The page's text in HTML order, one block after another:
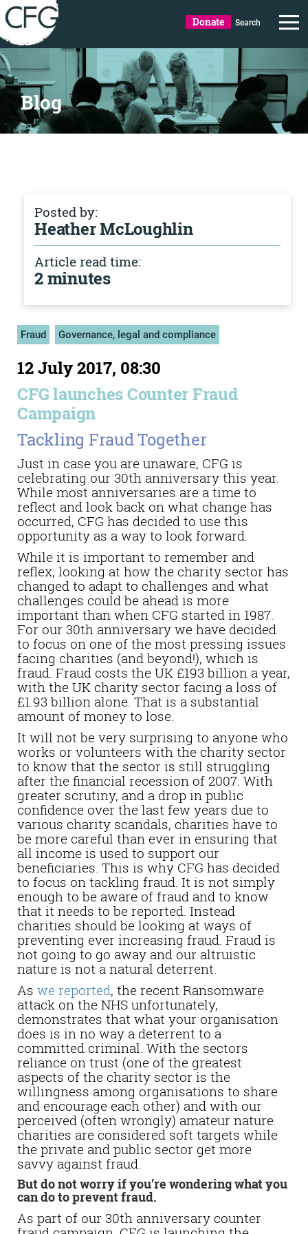
Donate Search
Blog
Posted by:
Heather McLoughlin
Article read time:
2 minutes
Fraud Governance, legal and compliance
12 July 2017, 08:30
CFG launches Counter Fraud
Campaign
Tackling Fraud Together
Just in case you are unaware, CFG is
celebrating our 30th anniversary this year.
While most anniversaries are a time to
reflect and look back on what change has
occurred, CFG has decided to use this
opportunity as a way to look forward.
While it is important to remember and
reflex, looking at how the charity sector has
changed to adapt to challenges and what
challenges could be ahead is more
important than when CFG started in 1987.
For our 30th anniversary we have decided
to focus on one of the most pressing issues
facing charities (and beyond!), which is
fraud. Fraud costs the UK £193 billion a year,
with the UK charity sector facing a loss of
£1.93 billion alone. That is a substantial
amount of money to lose.
It will not be very surprising to anyone who
works or volunteers with the charity sector
to know that the sector is still struggling
after the financial recession of 2007. With
greater scrutiny, and a drop in public
confidence over the last few years due to
various charity scandals, charities have to
be more careful than ever in ensuring that
all income is used to support our
beneficiaries. This is why CFG has decided
to focus on tackling fraud. It is not simply
enough to be aware of fraud and to know
that it needs to be reported. Instead
charities should be looking at ways of
preventing ever increasing fraud. Fraud is
not going to go away and our altruistic
nature is not a natural deterrent.
As we reported, the recent Ransomware
attack on the NHS unfortunately,
demonstrates that what your organisation
does is in no way a deterrent to a
committed criminal. With the sectors
reliance on trust (one of the greatest
aspects of the charity sector is the
willingness among organisations to share
and encourage each other) and with our
perceived (often wrongly) amateur nature
charities are considered soft targets while
the private and public sector get more
savvy against fraud.
But do not worry if you’re wondering what you
can do to prevent fraud.
As part of our 30th anniversary counter